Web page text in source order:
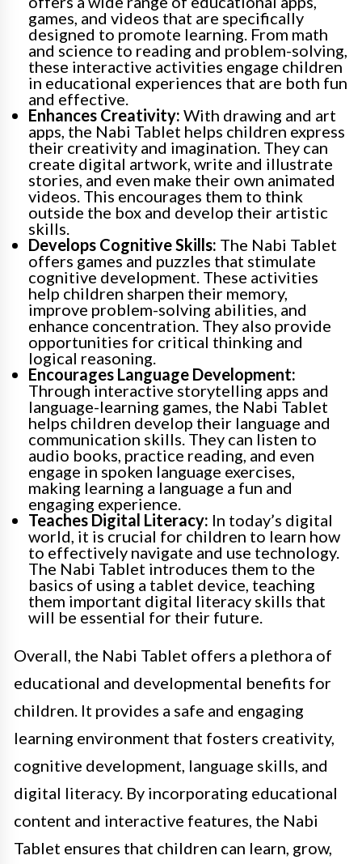
games, and videos that are specifically
designed to promote learning. From math
and science to reading and problem-solving,
these interactive activities engage children
in educational experiences that are both fun
and effective.
Enhances Creativity: With drawing and art
apps, the Nabi Tablet helps children express
their creativity and imagination. They can
create digital artwork, write and illustrate
stories, and even make their own animated
videos. This encourages them to think
outside the box and develop their artistic
skills.
Develops Cognitive Skills: The Nabi Tablet
offers games and puzzles that stimulate
cognitive development. These activities
help children sharpen their memory,
improve problem-solving abilities, and
enhance concentration. They also provide
opportunities for critical thinking and
logical reasoning.
Encourages Language Development:
Through interactive storytelling apps and
language-learning games, the Nabi Tablet
helps children develop their language and
communication skills. They can listen to
audio books, practice reading, and even
engage in spoken language exercises,
making learning a language a fun and
engaging experience.
Teaches Digital Literacy: In today’s digital
world, it is crucial for children to learn how
to effectively navigate and use technology.
The Nabi Tablet introduces them to the
basics of using a tablet device, teaching
them important digital literacy skills that
will be essential for their future.
Overall, the Nabi Tablet offers a plethora of
educational and developmental benefits for
children. It provides a safe and engaging
learning environment that fosters creativity,
cognitive development, language skills, and
digital literacy. By incorporating educational
content and interactive features, the Nabi
Tablet ensures that children can learn, grow,